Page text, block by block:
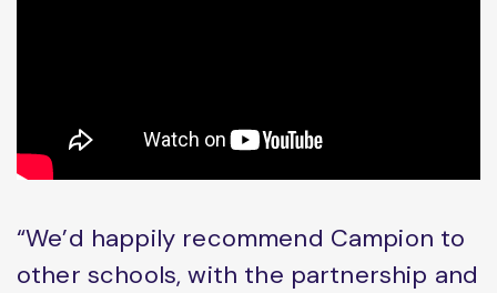
“We’d happily recommend Campion to
other schools, with the partnership and